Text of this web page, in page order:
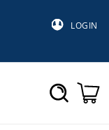
LOGIN